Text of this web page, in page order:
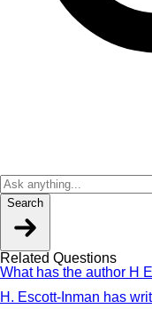
Search
Related Questions
What has the author H
H. Escott-Inman has